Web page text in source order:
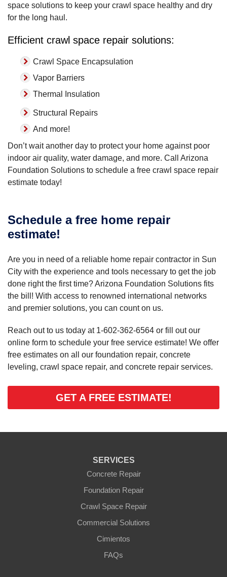
space solutions to keep your crawl space healthy and dry
for the long haul.
Efficient crawl space repair solutions:
Crawl Space Encapsulation
Vapor Barriers
Thermal Insulation
Structural Repairs
And more!
Don’t wait another day to protect your home against poor
indoor air quality, water damage, and more. Call Arizona
Foundation Solutions to schedule a free crawl space repair
estimate today!
Schedule a free home repair
estimate!
Are you in need of a reliable home repair contractor in Sun
City with the experience and tools necessary to get the job
done right the first time? Arizona Foundation Solutions fits
the bill! With access to renowned international networks
and premier solutions, you can count on us.
Reach out to us today at 1-602-362-6564 or fill out our
online form to schedule your free service estimate! We offer
free estimates on all our foundation repair, concrete
leveling, crawl space repair, and concrete repair services.
GET A FREE ESTIMATE!
SERVICES
Concrete Repair
Foundation Repair
Crawl Space Repair
Commercial Solutions
Cimientos
FAQs